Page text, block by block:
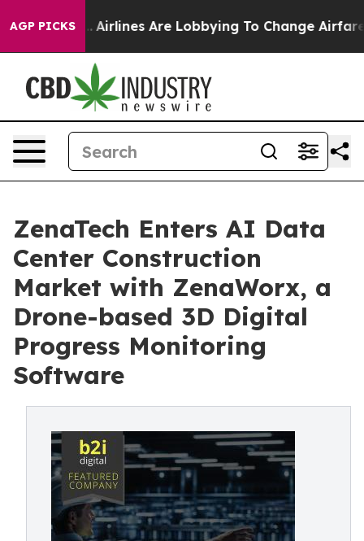
AGP PICKS
Airlines Are Lobbying To Change Airfare Font
ZenaTech Enters AI Data
Center Construction
Market with ZenaWorx, a
Drone-based 3D Digital
Progress Monitoring
Software